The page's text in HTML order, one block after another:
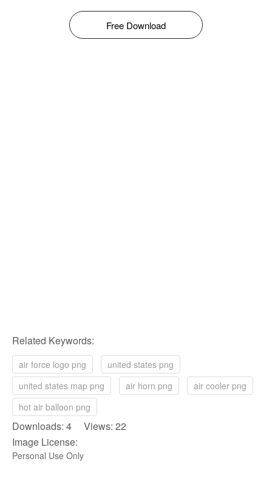
Free Download
Related Keywords:
air force logo png
united states png
united states map png
air horn png
air cooler png
hot air balloon png
Downloads: 4 Views: 22
Image License:
Personal Use Only